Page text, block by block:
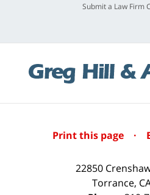
Submit a Law Firm
Print this page ·
22850
Torrance,